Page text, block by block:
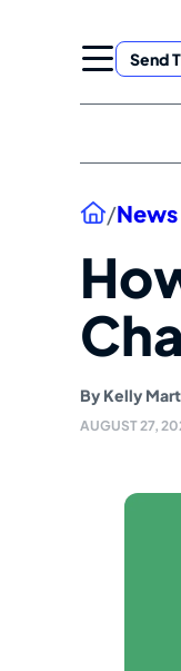
Send
Home
/News
By Kelly
AUGUST 27,